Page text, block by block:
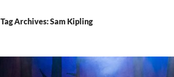
Tag Archives: Sam Kipling